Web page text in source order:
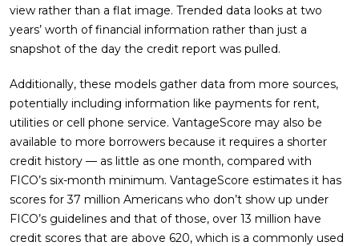
view rather than a flat image. Trended data looks at two
years’ worth of financial information rather than just a
snapshot of the day the credit report was pulled.
Additionally, these models gather data from more sources,
potentially including information like payments for rent,
utilities or cell phone service. VantageScore may also be
available to more borrowers because it requires a shorter
credit history — as little as one month, compared with
FICO’s six-month minimum. VantageScore estimates it has
scores for 37 million Americans who don’t show up under
FICO’s guidelines and that of those, over 13 million have
credit scores that are above 620, which is a commonly used